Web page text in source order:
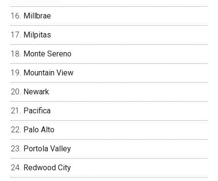
Millbrae
Milpitas
Monte Sereno
Mountain View
Newark
Pacifica
Palo Alto
Portola Valley
Redwood City